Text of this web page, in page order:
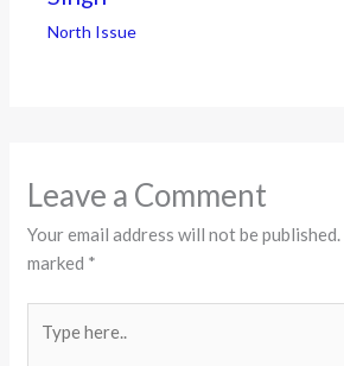
North Issue
Leave a Comment
Your email address will not be published.
marked *
here..